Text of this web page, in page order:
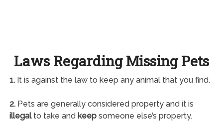
Laws Regarding Missing Pets
1.It is against the law to keep any animal that you find.
2.Pets are generally considered property and it is
illegalto take and keepsomeone else’s property.